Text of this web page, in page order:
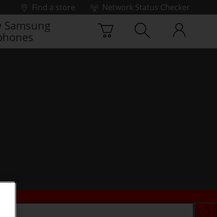
Find a store
Network Status Checker
Samsung